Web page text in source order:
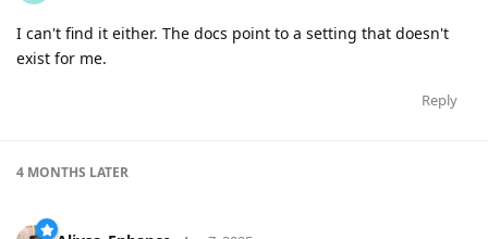
I can't find it either. The docs point to a setting that doesn't
exist for me.
Reply
4 MONTHS LATER